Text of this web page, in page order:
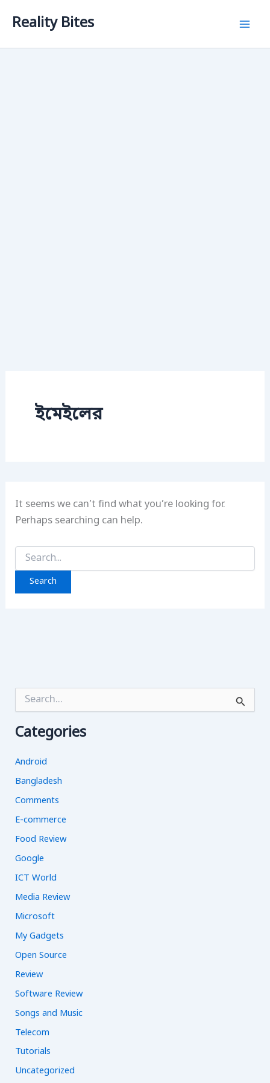
Reality Bites
ইমেইলের
It seems we can’t find what you’re looking for.
Perhaps searching can help.
Search
for:
r
f
o
:
Categories
Android
Bangladesh
Comments
E-commerce
Food Review
Google
ICT World
Media Review
Microsoft
My Gadgets
Open Source
Review
Software Review
Songs and Music
Telecom
Tutorials
Uncategorized